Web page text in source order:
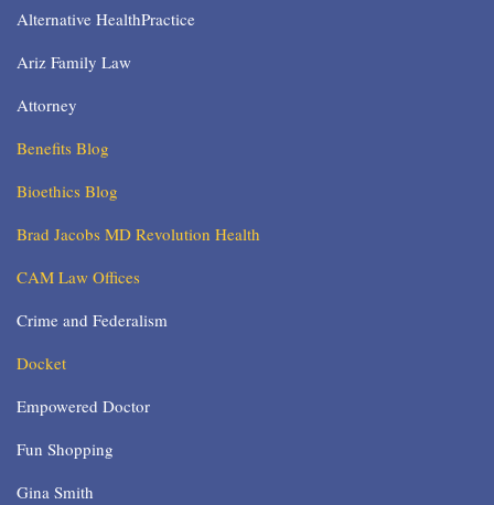
Alternative HealthPractice
Ariz Family Law
Attorney
Benefits Blog
Bioethics Blog
Brad Jacobs MD Revolution Health
CAM Law Offices
Crime and Federalism
Docket
Empowered Doctor
Fun Shopping
Gina Smith